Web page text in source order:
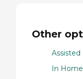
Other
Assisted
In